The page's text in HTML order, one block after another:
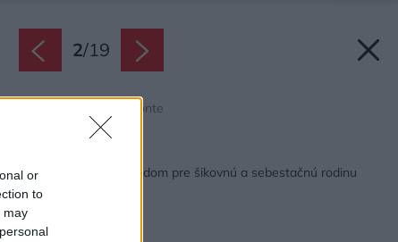
or
to
may
2/19
Zdroj: Gonzalo Viramonte
Multifunkčný vidiecky dom pre šikovnú a sebestačnú rodinu